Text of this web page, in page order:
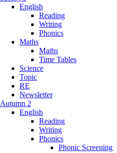
English
Reading
Writing
Phonics
Maths
Maths
Time Tables
Science
Topic
RE
Newsletter
Autumn 2
English
Reading
Writing
Phonics
Phonic Screening